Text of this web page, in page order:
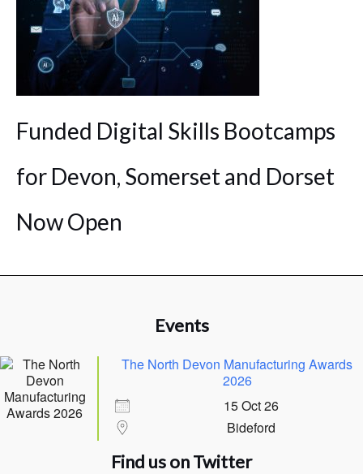
Funded Digital Skills Bootcamps
for Devon, Somerset and Dorset
Now Open
Events
The North Devon Manufacturing Awards
2026
15 Oct 26
Bideford
Find us on Twitter